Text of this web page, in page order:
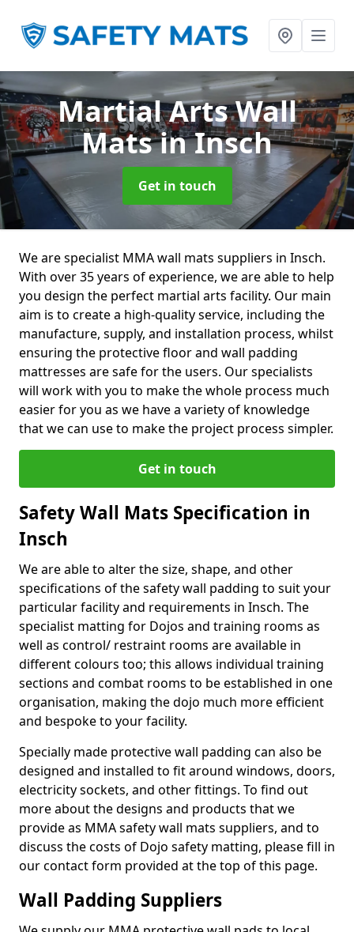
Martial Arts Wall
Matsin Insch
Get in touch
We are specialist MMA wall mats suppliers in Insch.
With over 35 years of experience, we are able to help
you design the perfect martial arts facility. Our main
aim is to create a high-quality service, including the
manufacture, supply, and installation process, whilst
ensuring the protective floor and wall padding
mattresses are safe for the users. Our specialists
will work with you to make the whole process much
easier for you as we have a variety of knowledge
that we can use to make the project process simpler.
Get in touch
Safety Wall Mats Specification in
Insch
We are able to alter the size, shape, and other
specifications of the safety wall padding to suit your
particular facility and requirements in Insch. The
specialist matting for Dojos and training rooms as
well as control/ restraint rooms are available in
different colours too; this allows individual training
sections and combat rooms to be established in one
organisation, making the dojo much more efficient
and bespoke to your facility.
Specially made protective wall padding can also be
designed and installed to fit around windows, doors,
electricity sockets, and other fittings. To find out
more about the designs and products that we
provide as MMA safety wall mats suppliers, and to
discuss the costs of Dojo safety matting, please fill in
our contact form provided at the top of this page.
Wall Padding Suppliers